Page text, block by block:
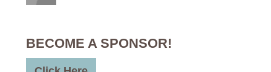
BECOME A SPONSOR!